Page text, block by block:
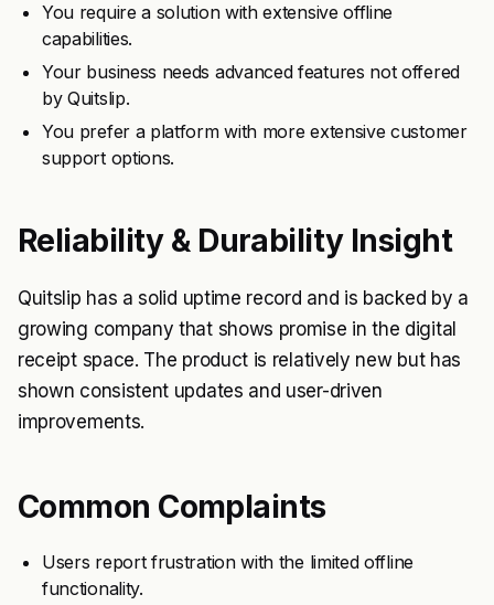
You require a solution with extensive offline
capabilities.
Your business needs advanced features not offered
by Quitslip.
You prefer a platform with more extensive customer
support options.
Reliability & Durability Insight
Quitslip has a solid uptime record and is backed by a
growing company that shows promise in the digital
receipt space. The product is relatively new but has
shown consistent updates and user-driven
improvements.
Common Complaints
Users report frustration with the limited offline
functionality.